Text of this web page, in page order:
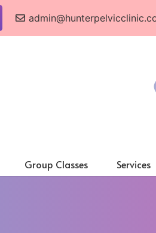
Group Classes Services